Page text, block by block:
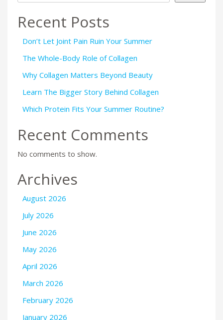
Recent Posts
Don’t Let Joint Pain Ruin Your Summer
The Whole-Body Role of Collagen
Why Collagen Matters Beyond Beauty
Learn The Bigger Story Behind Collagen
Which Protein Fits Your Summer Routine?
Recent Comments
No comments to show.
Archives
August 2026
July 2026
June 2026
May 2026
April 2026
March 2026
February 2026
January 2026